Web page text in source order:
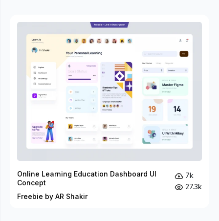
Online Learning Education Dashboard UI
Concept
Freebie by AR Shakir
7k
27.3k